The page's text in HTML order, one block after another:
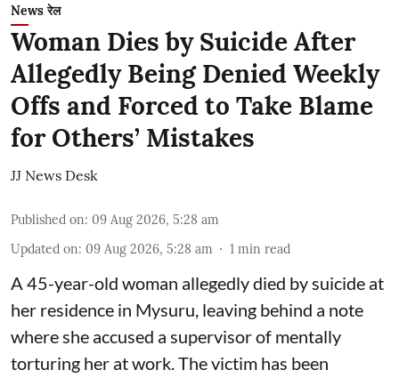
News रेल
Woman Dies by Suicide After
Allegedly Being Denied Weekly
Offs and Forced to Take Blame
for Others’ Mistakes
JJ News Desk
Published on: 09 Aug 2026, 5:28 am
Updated on: 09 Aug 2026, 5:28 am 1 min read
A 45-year-old woman allegedly died by suicide at
her residence in Mysuru, leaving behind a note
where she accused a supervisor of mentally
torturing her at work. The victim has been